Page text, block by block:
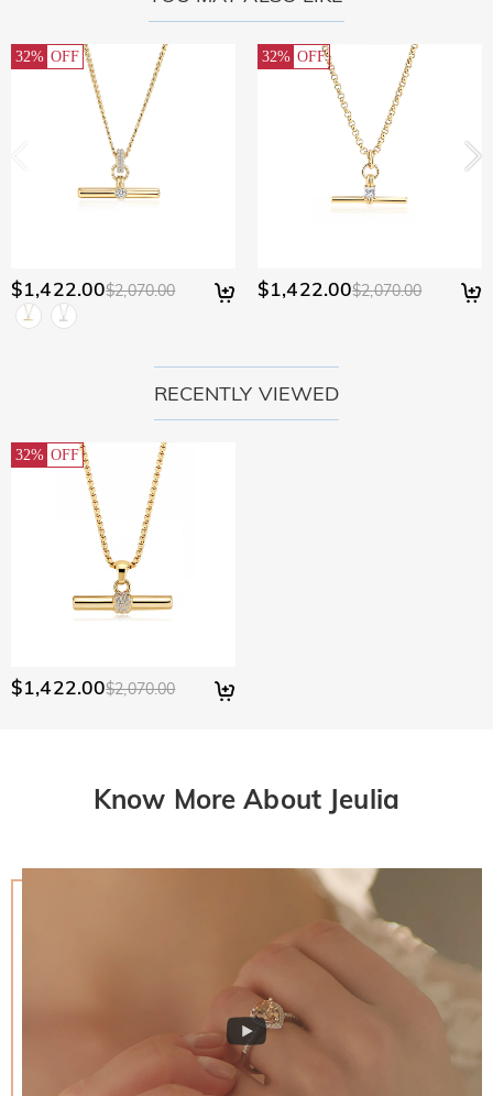
32% OFF
$1,422.00$2,070.00
32% OFF
$1,422.00$2,070.00
RECENTLY VIEWED
32% OFF
$1,422.00$2,070.00
Know More About Jeulia